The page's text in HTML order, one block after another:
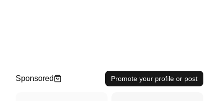
Sponsored Promote your profile or post